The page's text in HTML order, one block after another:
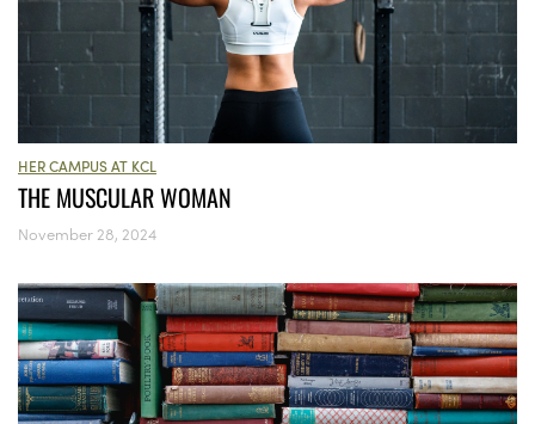
HER CAMPUS AT KCL
THE MUSCULAR WOMAN
November 28, 2024